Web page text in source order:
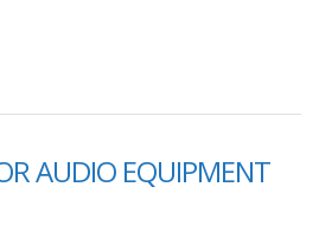
AUDIO EQUIPMENT